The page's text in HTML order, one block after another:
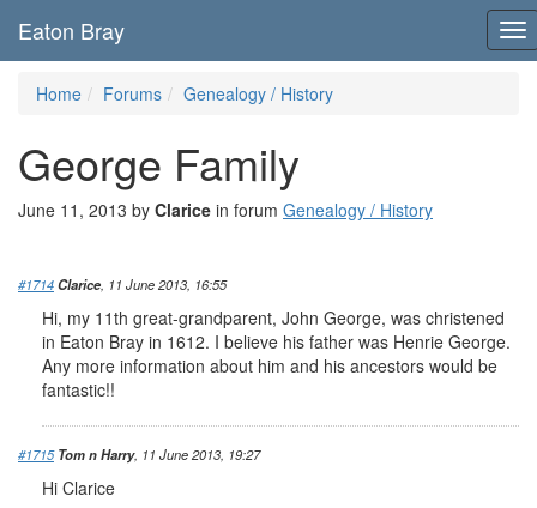
Eaton Bray
Home Forums Genealogy / History
George Family
June 11, 2013 by Clarice in forum Genealogy / History
#1714Clarice, 11 June 2013, 16:55
Hi, my 11th great-grandparent, John George, was christened
in Eaton Bray in 1612. I believe his father was Henrie George.
Any more information about him and his ancestors would be
fantastic!!
#1715 Tom n Harry, 11 June 2013, 19:27
Hi Clarice